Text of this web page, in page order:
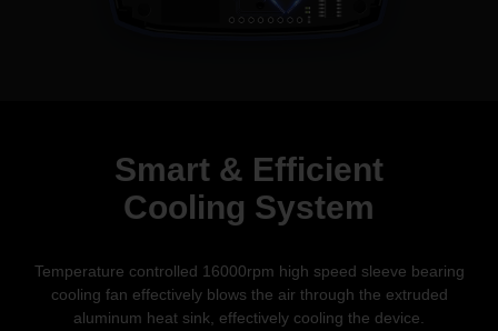
Smart & Efficient
Cooling System
Temperature controlled 16000rpm high speed sleeve bearing
cooling fan effectively blows the air through the extruded
aluminum heat sink, effectively cooling the device.